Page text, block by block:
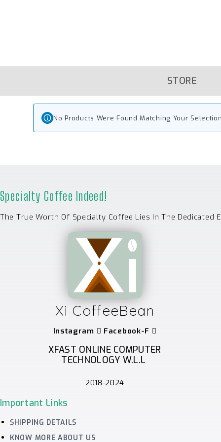
STORE
No Products Were Found Matching Your
Specialty Coffee Indeed!
The True Worth Of Specialty Coffee Lies In The
Xi CoffeeBean
Instagram Facebook-F
XFAST ONLINE COMPUTER
TECHNOLOGY W.L.L
2018-2024
Important Links
SHIPPING DETAILS
KNOW MORE ABOUT US